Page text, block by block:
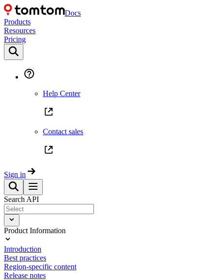
Docs
Products
Resources
Pricing
Help Center
Contact sales
Sign in
Search API
Product Information
Introduction
Best practices
Region-specific content
Release notes